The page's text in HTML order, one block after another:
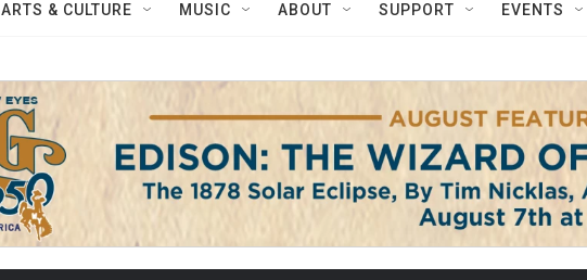
ARTS & CULTURE MUSIC ABOUT SUPPORT EVENTS